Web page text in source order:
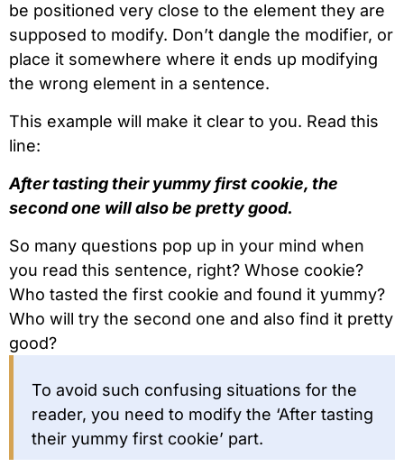
be positioned very close to the element they are
supposed to modify. Don’t dangle the modifier, or
place it somewhere where it ends up modifying
the wrong element in a sentence.
This example will make it clear to you. Read this
line:
After tasting their yummy first cookie, the
second one will also be pretty good.
So many questions pop up in your mind when
you read this sentence, right? Whose cookie?
Who tasted the first cookie and found it yummy?
Who will try the second one and also find it pretty
good?
To avoid such confusing situations for the
reader, you need to modify the ‘After tasting
their yummy first cookie’ part.